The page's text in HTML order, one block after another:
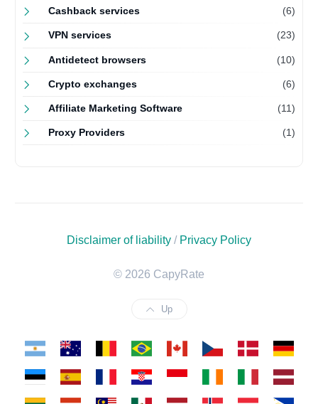
Cashback services (6)
VPN services (23)
Antidetect browsers (10)
Crypto exchanges (6)
Affiliate Marketing Software (11)
Proxy Providers (1)
Disclaimer of liability / Privacy Policy
© 2026 CapyRate
Up